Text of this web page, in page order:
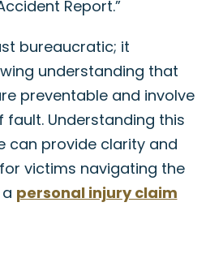
Report.”
bureaucratic; it
understanding that
preventable and involve
fault. Understanding this
can provide clarity and
victims navigating the
personal injury claim